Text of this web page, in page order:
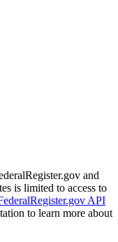
and
is limited to access to
API
to learn more about